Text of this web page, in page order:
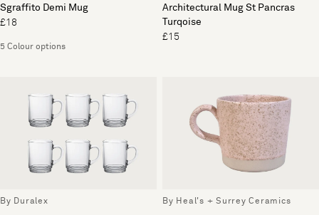
Sgraffito Demi Mug
£18
5 Colour options
Architectural Mug St Pancras
Turqoise
£15
By Duralex By Heal's + Surrey Ceramics